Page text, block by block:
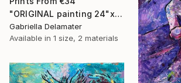
"ORIGINAL painting 24"x18" Rest In The Forest" Painting
Gabriella Delamater
Available in 1 size, 2 materials